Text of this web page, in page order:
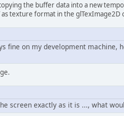
the buffer data into a new
as texture format in the glTexImage2D
fine on my development
screen exactly as it is ..., what